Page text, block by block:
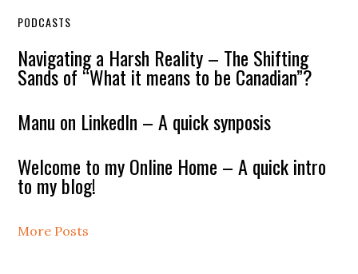
PODCASTS
Navigating a Harsh Reality – The Shifting
Sands of “What it means to be Canadian”?
Manu on LinkedIn – A quick synposis
Welcome to my Online Home – A quick intro
to my blog!
More Posts